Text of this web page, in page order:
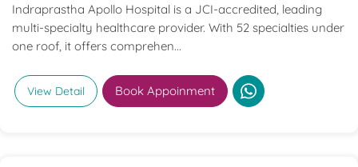
Indraprastha Apollo Hospital is a JCI-accredited, leading
multi-specialty healthcare provider. With 52 specialties under
one roof, it offers comprehen...
View Detail Book Appoinment